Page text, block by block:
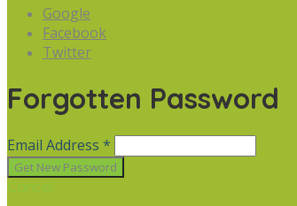
Google
Facebook
Twitter
Forgotten Password
Email Address *
Cancel